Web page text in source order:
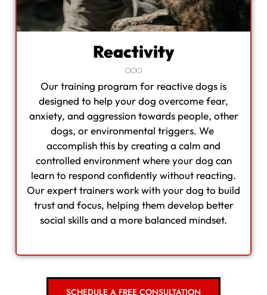
Reactivity
Our training program for reactive dogs is
designed to help your dog overcome fear,
anxiety, and aggression towards people, other
dogs, or environmental triggers. We
accomplish this by creating a calm and
controlled environment where your dog can
learn to respond confidently without reacting.
Our expert trainers work with your dog to build
trust and focus, helping them develop better
social skills and a more balanced mindset.
SCHEDULE A FREE CONSULTATION